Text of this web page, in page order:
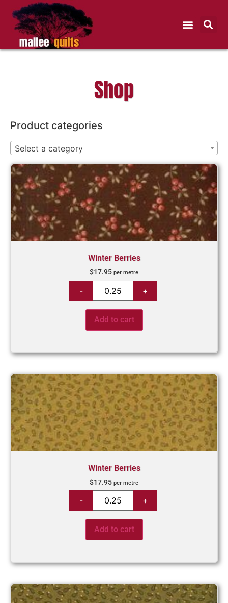
Shop
Product categories
Select a category
Winter Berries
$17.95 per metre
Add to cart
Winter Berries
$17.95 per metre
Add to cart